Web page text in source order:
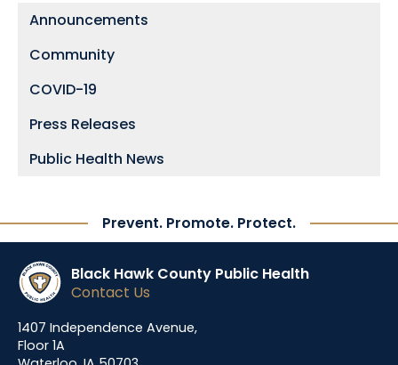
Announcements
Community
COVID-19
Press Releases
Public Health News
Prevent. Promote. Protect.
Black Hawk County Public Health
Contact Us
1407 Independence Avenue,
Floor 1A